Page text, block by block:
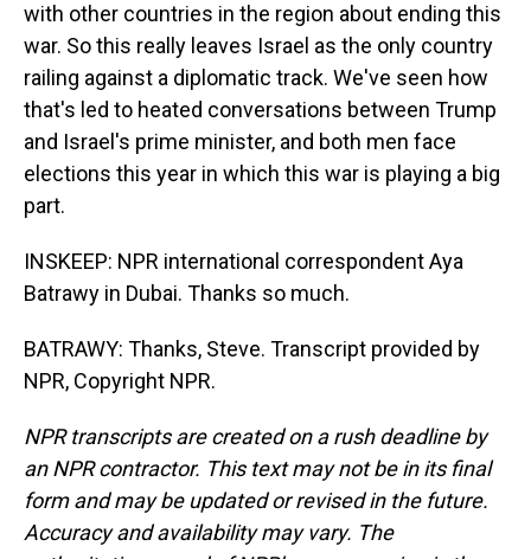
with other countries in the region about ending this
war. So this really leaves Israel as the only country
railing against a diplomatic track. We've seen how
that's led to heated conversations between Trump
and Israel's prime minister, and both men face
elections this year in which this war is playing a big
part.
INSKEEP: NPR international correspondent Aya
Batrawy in Dubai. Thanks so much.
BATRAWY: Thanks, Steve. Transcript provided by
NPR, Copyright NPR.
NPR transcripts are created on a rush deadline by
an NPR contractor. This text may not be in its final
form and may be updated or revised in the future.
Accuracy and availability may vary. The